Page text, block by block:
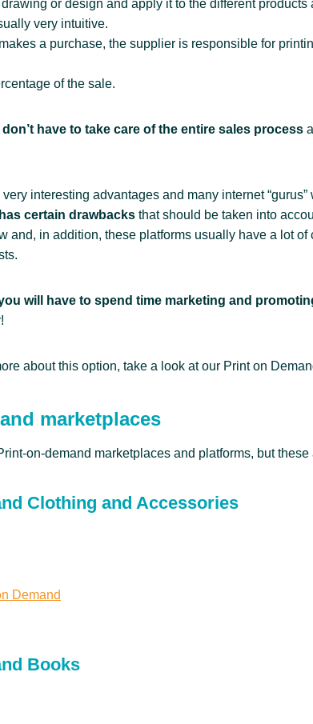
or design and apply it to the different
very intuitive.
a purchase, the supplier is responsible for
of the sale.
have to take care of the entire sales process
interesting advantages and many internet
certain drawbacks that should be taken into
and, in addition, these platforms usually have a lot of
will have to spend time marketing and
about this option, take a look at our Print on
marketplaces
on-demand marketplaces and platforms, but these
Clothing and Accessories
Demand
Books